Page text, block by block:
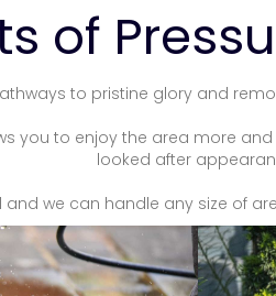
of
to pristine glory and
you to enjoy the area more
looked after
we can handle any size of